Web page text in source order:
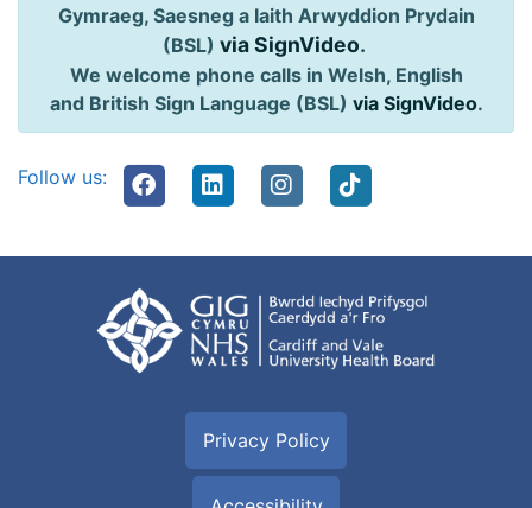
Gymraeg, Saesneg a Iaith Arwyddion Prydain
(BSL) via SignVideo.
We welcome phone calls in Welsh, English
and British Sign Language (BSL) via SignVideo.
Follow us:
Privacy Policy